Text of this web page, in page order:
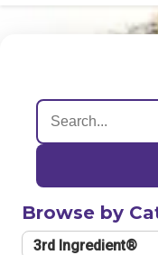
Browse by
3rd Ingredient®